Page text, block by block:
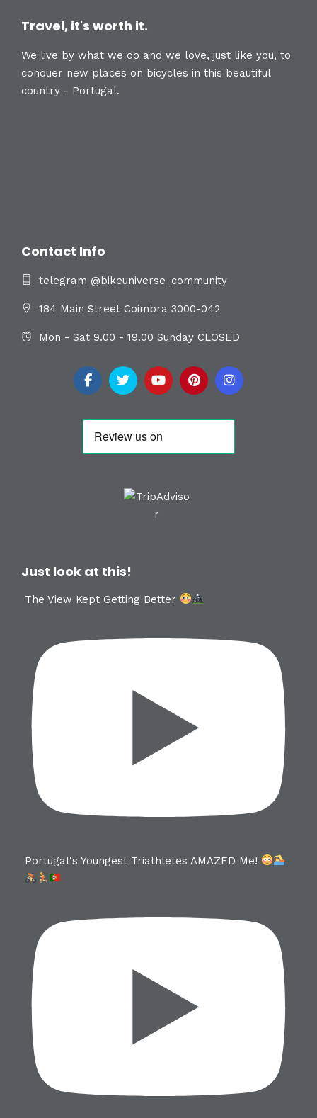
Travel, it's worth it.
We live by what we do and we love, just like you, to
conquer new places on bicycles in this beautiful
country - Portugal.
Contact Info
telegram @bikeuniverse_community
184 Main Street Coimbra 3000-042
Mon - Sat 9.00 - 19.00 Sunday CLOSED
Just look at this!
The View Kept Getting Better
Portugal's Youngest Triathletes AMAZED Me!